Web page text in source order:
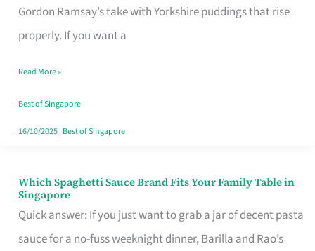
Gordon Ramsay’s take with Yorkshire puddings that rise
properly. If you want a
That
Feel
Money
Well
Spent
Read More »
Best of Singapore
16/10/2025| Best of Singapore
Which Spaghetti Sauce Brand Fits Your Family Table in
Singapore
Quick answer: If you just want to grab a jar of decent pasta
sauce for a no-fuss weeknight dinner, Barilla and Rao’s
Which
Spaghetti
Sauce